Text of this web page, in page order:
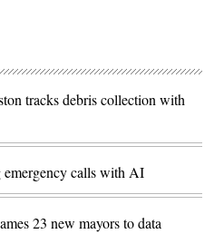
tracks debris collection with
calls with AI
23 new mayors to data